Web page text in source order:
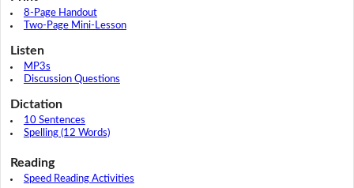
8-Page Handout
Two-Page Mini-Lesson
Listen
MP3s
Discussion Questions
Dictation
10 Sentences
Spelling (12 Words)
Reading
Speed Reading Activities